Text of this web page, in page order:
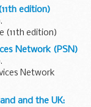
edition)
(11th edition)
Network (PSN)
Network
and the UK: